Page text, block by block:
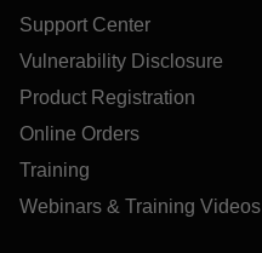
Support Center
Vulnerability Disclosure
Product Registration
Online Orders
Training
Webinars & Training Videos